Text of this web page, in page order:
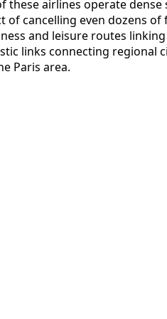
these airlines operate
of cancelling even dozens
and leisure routes
links connecting regional
Paris area.